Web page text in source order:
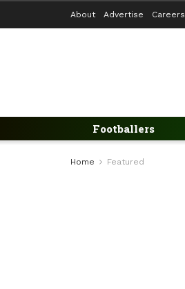
About Advertise Careers
Footballers
Home Featured